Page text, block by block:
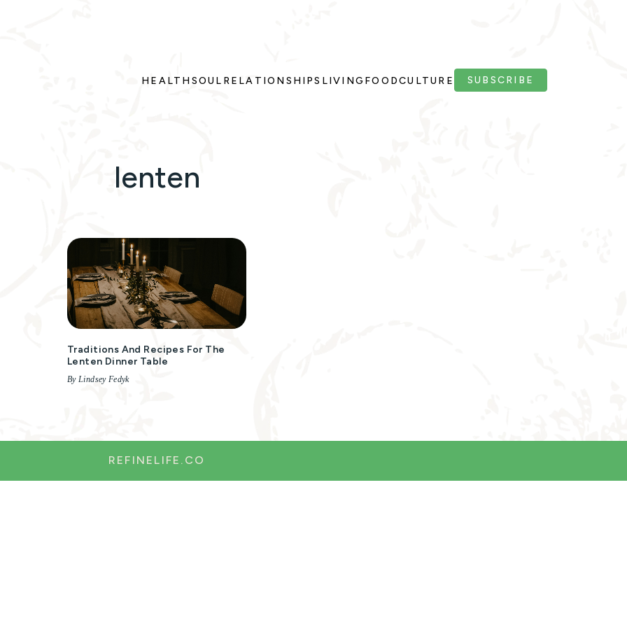
HEALTH SOUL RELATIONSHIPS LIVING FOODCULTURE SUBSCRIBE
lenten
Traditions And Recipes For The
Lenten Dinner Table
By Lindsey Fedyk
REFINELIFE.CO